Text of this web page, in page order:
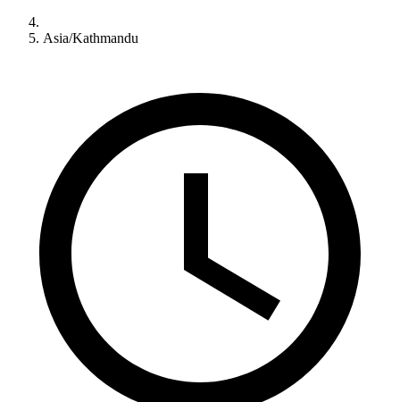
Asia/Kathmandu